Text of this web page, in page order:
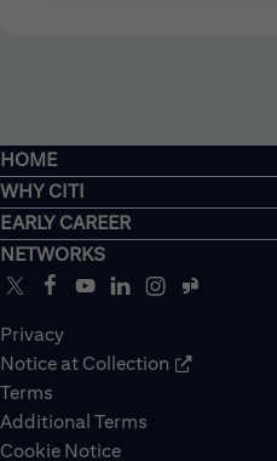
HOME
WHY CITI
EARLY CAREER
NETWORKS
Privacy
Notice at Collection
Terms
Additional Terms
Cookie Notice